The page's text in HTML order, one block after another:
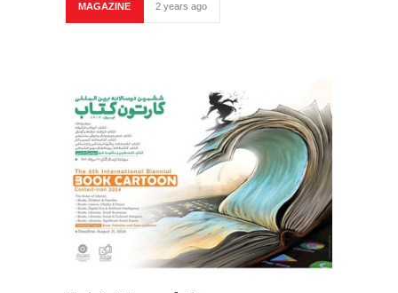
MAGAZINE 2 years ago